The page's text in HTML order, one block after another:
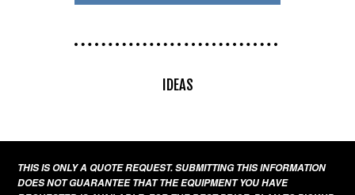
IDEAS
THIS IS ONLY A QUOTE REQUEST. SUBMITTING THIS INFORMATION
DOES NOT GUARANTEE THAT THE EQUIPMENT YOU HAVE